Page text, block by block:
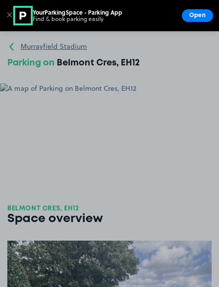
Go to the homepage
Murrayfield Stadium
Parking on Belmont Cres, EH12
BELMONT CRES, EH12
Space overview
View image 1
✕ YourParkingSpace - Parking App
Find & book parking easily Open